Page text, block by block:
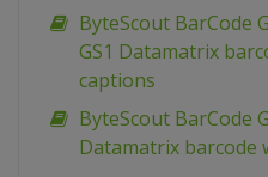
ByteScout BarCode
GS1 Datamatrix
captions
ByteScout BarCode
Datamatrix barcode